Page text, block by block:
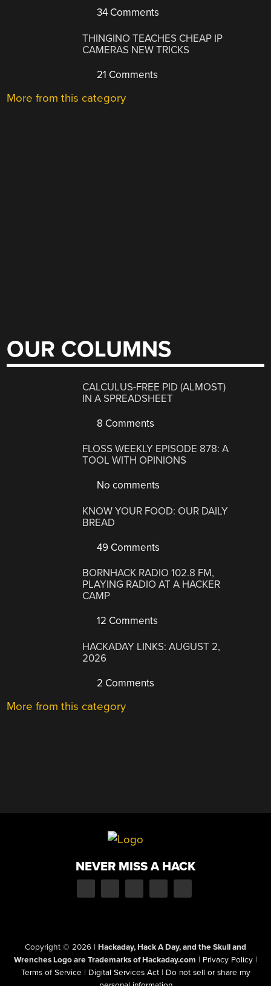
34 Comments
THINGINO TEACHES CHEAP IP
CAMERAS NEW TRICKS
21 Comments
More from this category
OUR COLUMNS
CALCULUS-FREE PID (ALMOST)
IN A SPREADSHEET
8 Comments
FLOSS WEEKLY EPISODE 878: A
TOOL WITH OPINIONS
No comments
KNOW YOUR FOOD: OUR DAILY
BREAD
49 Comments
BORNHACK RADIO 102.8 FM,
PLAYING RADIO AT A HACKER
CAMP
12 Comments
HACKADAY LINKS: AUGUST 2,
2026
2 Comments
More from this category
NEVER MISS A HACK
Copyright © 2026 | Hackaday, Hack A Day, and the Skull and
Wrenches Logo are Trademarks of Hackaday.com | Privacy Policy |
Terms of Service | Digital Services Act | Do not sell or share my